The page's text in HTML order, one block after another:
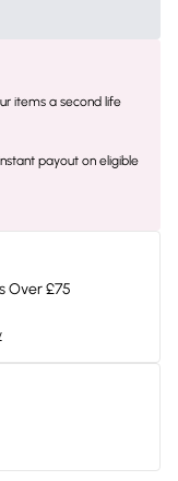
items a second life
payout on eligible
Over £75